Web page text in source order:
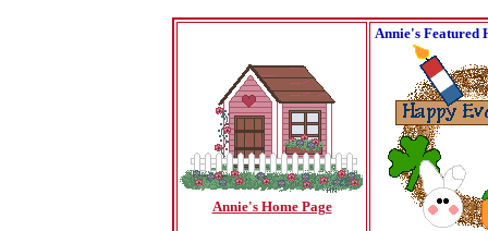
Annie's Home Page
Annie's Featured